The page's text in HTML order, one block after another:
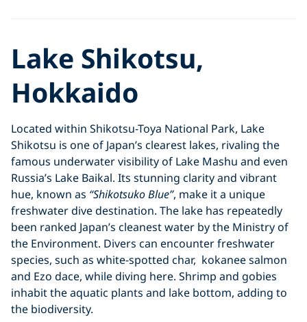
Lake Shikotsu,
Hokkaido
Located within Shikotsu-Toya National Park, Lake
Shikotsu is one of Japan’s clearest lakes, rivaling the
famous underwater visibility of Lake Mashu and even
Russia’s Lake Baikal. Its stunning clarity and vibrant
hue, known as “Shikotsuko Blue”, make it a unique
freshwater dive destination. The lake has repeatedly
been ranked Japan’s cleanest water by the Ministry of
the Environment. Divers can encounter freshwater
species, such as white-spotted char, kokanee salmon
and Ezo dace, while diving here. Shrimp and gobies
inhabit the aquatic plants and lake bottom, adding to
the biodiversity.